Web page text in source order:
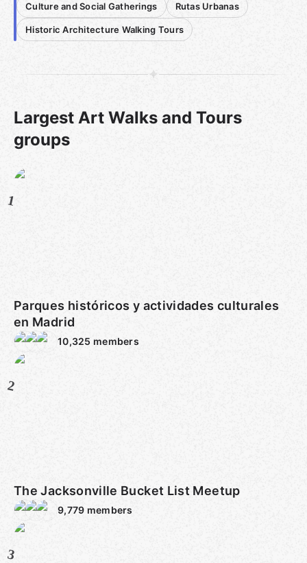
Culture and Social Gatherings Rutas Urbanas
Historic Architecture Walking Tours
Largest Art Walks and Tours
groups
1
Parques históricos y actividades culturales
en Madrid
10,325 members
2
The Jacksonville Bucket List Meetup
9,779 members
3